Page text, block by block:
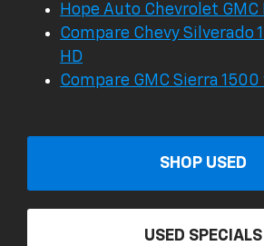
Hope Auto Chevrolet
Compare Chevy Silverado
HD
Compare GMC Sierra 1500
SHOP USED
USED SPECIALS